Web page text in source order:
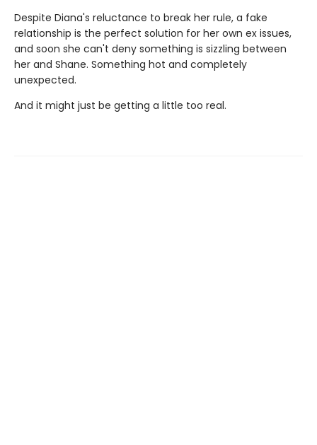
Despite Diana's reluctance to break her rule, a fake
relationship is the perfect solution for her own ex issues,
and soon she can't deny something is sizzling between
her and Shane. Something hot and completely
unexpected.
And it might just be getting a little too real.